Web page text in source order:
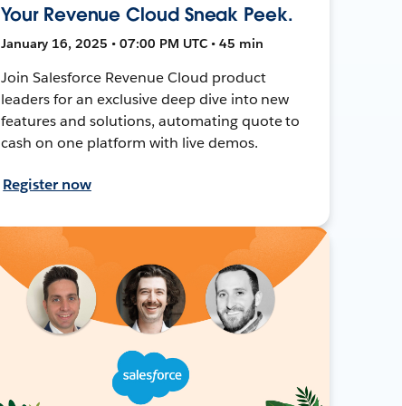
Your Revenue Cloud Sneak Peek.
January 16, 2025 • 07:00 PM UTC • 45 min
Join Salesforce Revenue Cloud product
leaders for an exclusive deep dive into new
features and solutions, automating quote to
cash on one platform with live demos.
Register now